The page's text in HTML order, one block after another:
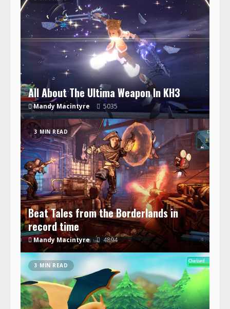
All About The Ultima Weapon In KH3
Mandy Macintyre 5035
3 MIN READ
Beat Tales from the Borderlands in
record time
Mandy Macintyre 4894
3 MIN READ